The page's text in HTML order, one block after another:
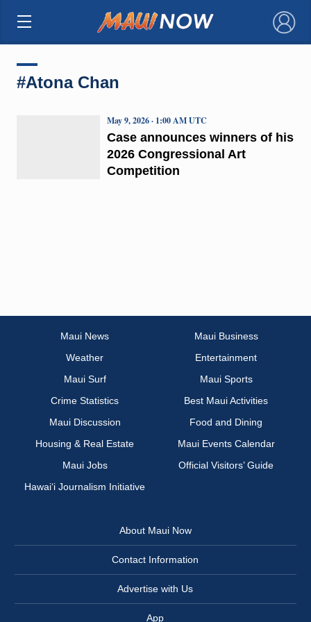
×
#Atona Chan
Case announces winners of his
2026 Congressional Art
Competition
May 9, 2026 · 1:00 AM UTC
Maui News
Maui Business
Weather
Entertainment
Maui Surf
Maui Sports
Crime Statistics
Best Maui Activities
Maui Discussion
Food and Dining
Housing & Real Estate
Maui Events Calendar
Maui Jobs
Official Visitors’ Guide
Hawai‘i Journalism Initiative
About Maui Now
Contact Information
Advertise with Us
App